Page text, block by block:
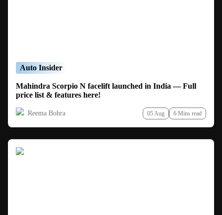
Auto Insider
Mahindra Scorpio N facelift launched in India — Full
price list & features here!
Reema Bohra 05 Aug 6 Mins read